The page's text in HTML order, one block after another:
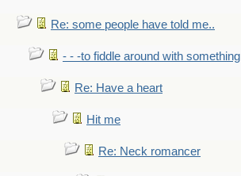
Re: some people have told me..
- - -to fiddle around with something
Re: Have a heart
Hit me
Re: Neck romancer